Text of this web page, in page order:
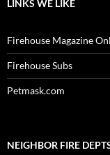
LINKS WE LIKE
Firehouse Magazine
Firehouse Subs
Petmask.com
NEIGHBOR FIRE